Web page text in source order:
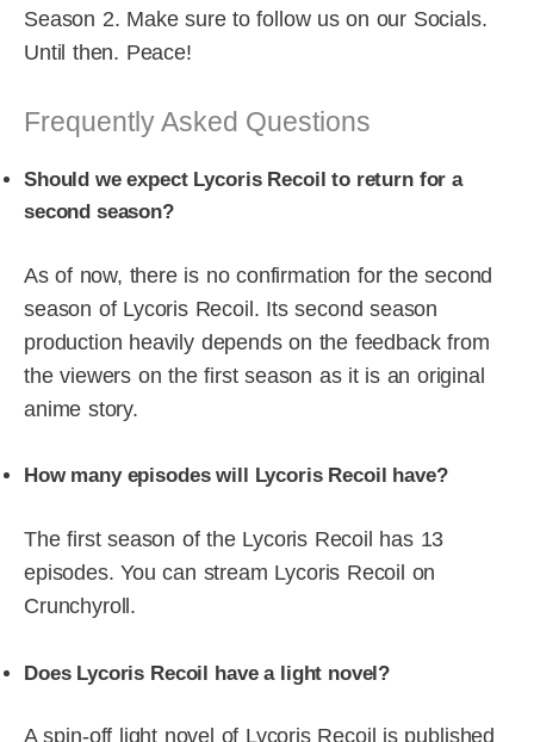
Season 2. Make sure to follow us on our Socials.
Until then. Peace!
Frequently Asked Questions
Should we expect Lycoris Recoil to return for a
second season?
As of now, there is no confirmation for the second
season of Lycoris Recoil. Its second season
production heavily depends on the feedback from
the viewers on the first season as it is an original
anime story.
How many episodes will Lycoris Recoil have?
The first season of the Lycoris Recoil has 13
episodes. You can stream Lycoris Recoil on
Crunchyroll.
Does Lycoris Recoil have a light novel?
A spin-off light novel of Lycoris Recoil is published